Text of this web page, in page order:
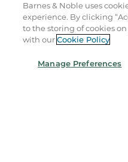
Order Status
Coupons & Deals
Barnes & Noble uses
experience. By clicking
to the storing of cookies
with ourCookie Policy
Manage Preferences